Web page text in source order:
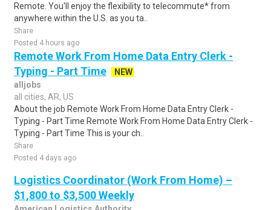
Remote. You'll enjoy the flexibility to telecommute* from
anywhere within the U.S. as you ta..
Share
Posted 4 hours ago
Remote Work From Home Data Entry Clerk -
Typing - Part Time
NEW
alljobs
all cities, AR, US
About the job Remote Work From Home Data Entry Clerk -
Typing - Part Time Remote Work From Home Data Entry Clerk -
Typing - Part Time This is your ch..
Share
Posted 4 days ago
Logistics Coordinator (Work From Home) –
$1,800 to $3,500 Weekly